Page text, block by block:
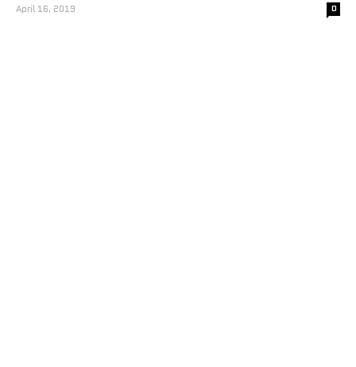
April 16, 2019 0